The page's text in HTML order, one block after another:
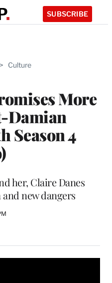
SUBSCRIBE
> Culture
More
Damian
Season 4
her, Claire Danes
new dangers